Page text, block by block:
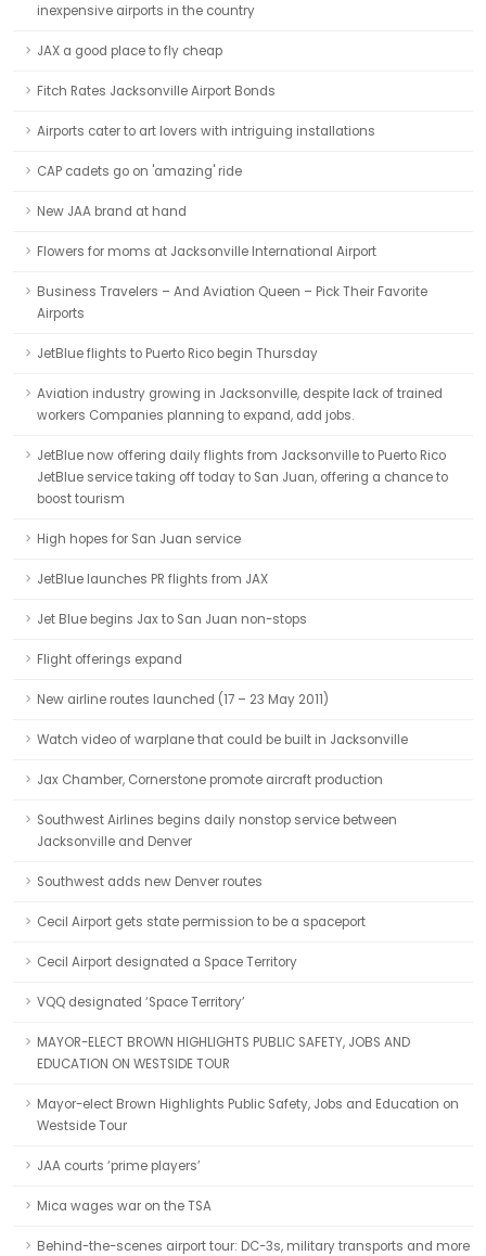
inexpensive airports in the country
JAX a good place to fly cheap
Fitch Rates Jacksonville Airport Bonds
Airports cater to art lovers with intriguing installations
CAP cadets go on 'amazing' ride
New JAA brand at hand
Flowers for moms at Jacksonville International Airport
Business Travelers – And Aviation Queen – Pick Their Favorite
Airports
JetBlue flights to Puerto Rico begin Thursday
Aviation industry growing in Jacksonville, despite lack of trained
workers Companies planning to expand, add jobs.
JetBlue now offering daily flights from Jacksonville to Puerto Rico
JetBlue service taking off today to San Juan, offering a chance to
boost tourism
High hopes for San Juan service
JetBlue launches PR flights from JAX
Jet Blue begins Jax to San Juan non-stops
Flight offerings expand
New airline routes launched (17 – 23 May 2011)
Watch video of warplane that could be built in Jacksonville
Jax Chamber, Cornerstone promote aircraft production
Southwest Airlines begins daily nonstop service between
Jacksonville and Denver
Southwest adds new Denver routes
Cecil Airport gets state permission to be a spaceport
Cecil Airport designated a Space Territory
VQQ designated ‘Space Territory’
MAYOR-ELECT BROWN HIGHLIGHTS PUBLIC SAFETY, JOBS AND
EDUCATION ON WESTSIDE TOUR
Mayor-elect Brown Highlights Public Safety, Jobs and Education on
Westside Tour
JAA courts ‘prime players’
Mica wages war on the TSA
Behind-the-scenes airport tour: DC-3s, military transports and more